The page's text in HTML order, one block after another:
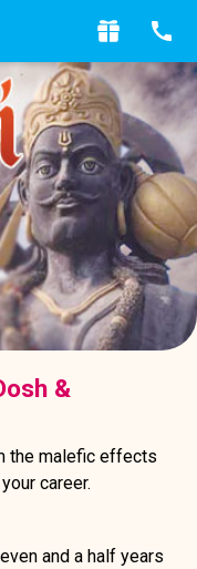
&
the malefic effects
career.
and a half years